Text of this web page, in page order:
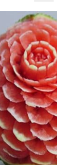
5.00out